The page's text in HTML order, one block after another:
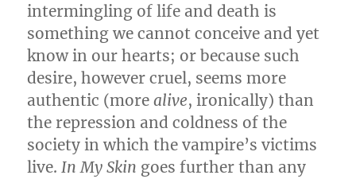
intermingling of life and death is
something we cannot conceive and yet
know in our hearts; or because such
desire, however cruel, seems more
authentic (morealive, ironically) than
the repression and coldness of the
society in which the vampire’s victims
live.In My Skin goes further than any